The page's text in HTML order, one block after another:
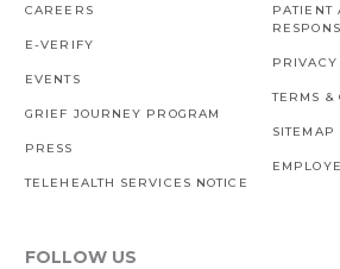
CAREERS
E-VERIFY
EVENTS
GRIEF JOURNEY PROGRAM
PRESS
TELEHEALTH SERVICES NOTICE
PATIENT
PRIVACY
TERMS &
SITEMAP
FOLLOW US